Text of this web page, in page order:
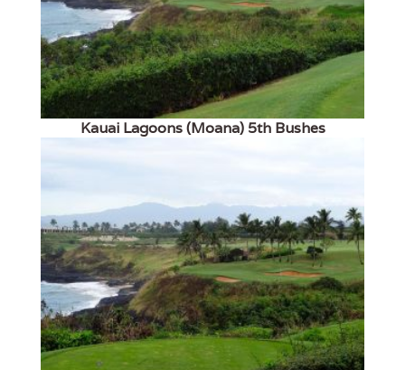
Kauai Lagoons (Moana) 5th Bushes